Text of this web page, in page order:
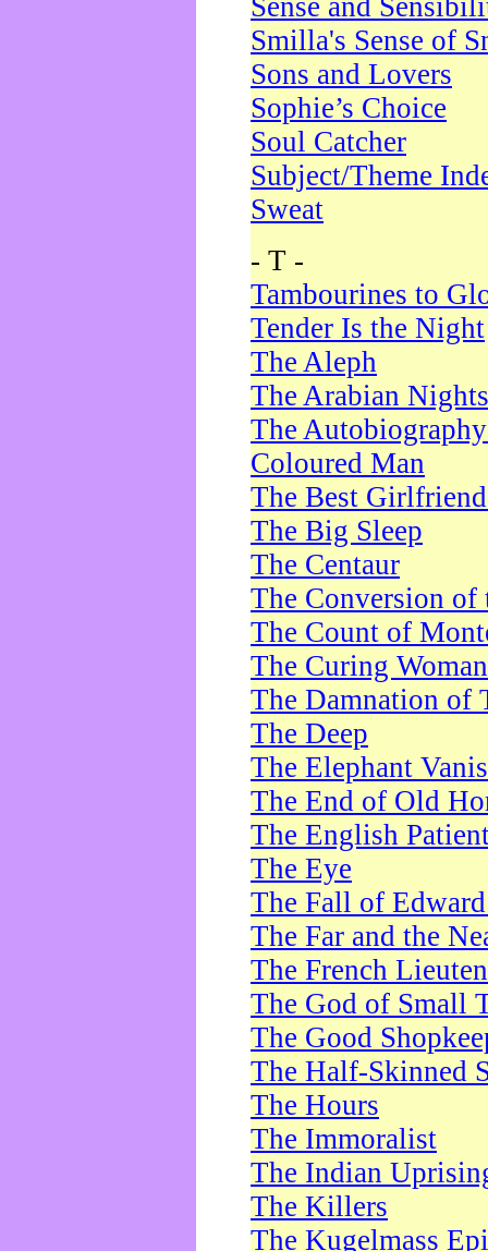
Sense and
Smilla's Sense of
Sons and Lovers
Sophie’s Choice
Soul Catcher
Subject/Theme
Sweat
- T -
Tambourines to
Tender Is the Night
The Aleph
The Arabian Nights
The
Coloured Man
The Best
The Big Sleep
The Centaur
The Conversion of
The Count of
The Curing Woman
The Damnation of
The Deep
The Elephant
The End of Old
The English
The Eye
The Fall of
The Far and the
The French
The God of Small
The Good
The Half-Skinned
The Hours
The Immoralist
The Indian
The Killers
The Kugelmass